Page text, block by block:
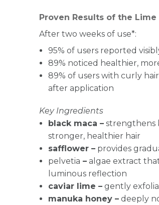
Proven Results of the
After two weeks of use*:
95% of users reported
89% noticed healthier,
89% of users with curly
after application
Key Ingredients
black maca –strengthens
stronger, healthier hair
safflower –provides
pelvetia –algae extract
luminous reflection
caviar lime –gently
manuka honey –deeply